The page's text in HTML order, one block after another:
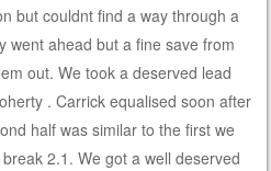
but couldnt find a way through a
went ahead but a fine save from
out. We took a deserved lead
. Carrick equalised soon after
half was similar to the first we
2.1. We got a well deserved